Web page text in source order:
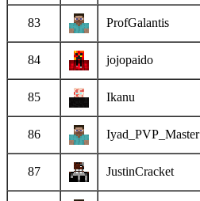
83 ProfGalantis
84 jojopaido
85 Ikanu
86 Iyad_PVP_Master
87 JustinCracket